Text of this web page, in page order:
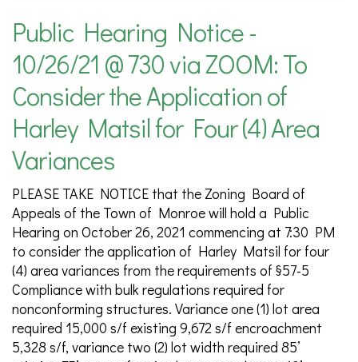
Public Hearing Notice -
10/26/21 @ 730 via ZOOM: To
Consider the Application of
Harley Matsil for Four (4) Area
Variances
PLEASE TAKE NOTICE that the Zoning Board of
Appeals of the Town of Monroe will hold a Public
Hearing on October 26, 2021 commencing at 7:30 PM
to consider the application of Harley Matsil for four
(4) area variances from the requirements of §57-5
Compliance with bulk regulations required for
nonconforming structures. Variance one (1) lot area
required 15,000 s/f existing 9,672 s/f encroachment
5,328 s/f, variance two (2) lot width required 85’